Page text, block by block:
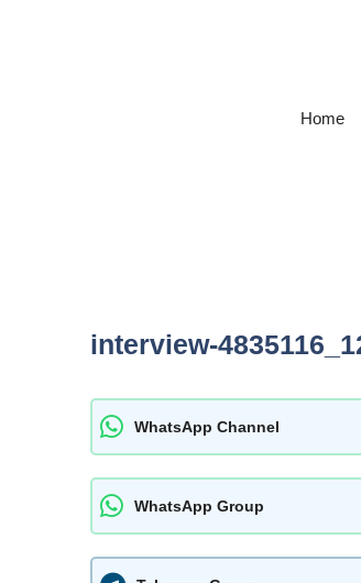
Home
interview-
WhatsApp Channel
WhatsApp Group